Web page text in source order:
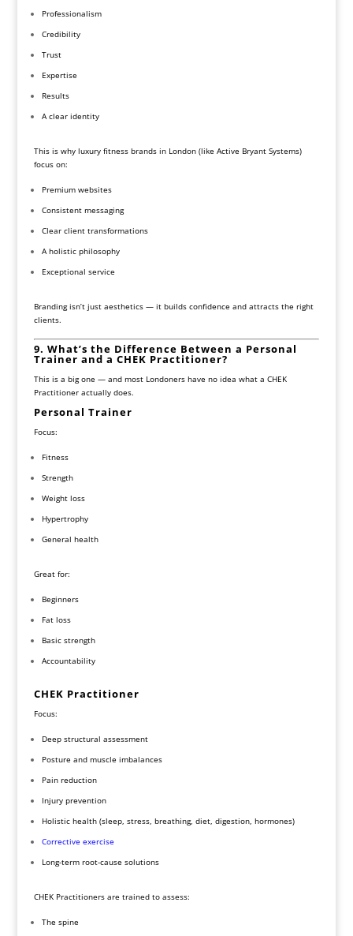
Professionalism
Credibility
Trust
Expertise
Results
A clear identity
This is why luxury fitness brands in London (like Active Bryant Systems)
focus on:
Premium websites
Consistent messaging
Clear client transformations
A holistic philosophy
Exceptional service
Branding isn’t just aesthetics — it builds confidence and attracts the right
clients.
9. What’s the Difference Between a Personal
Trainer and a CHEK Practitioner?
This is a big one — and most Londoners have no idea what a CHEK
Practitioner actually does.
Personal Trainer
Focus:
Fitness
Strength
Weight loss
Hypertrophy
General health
Great for:
Beginners
Fat loss
Basic strength
Accountability
CHEK Practitioner
Focus:
Deep structural assessment
Posture and muscle imbalances
Pain reduction
Injury prevention
Holistic health (sleep, stress, breathing, diet, digestion, hormones)
Corrective exercise
Long-term root-cause solutions
CHEK Practitioners are trained to assess:
The spine